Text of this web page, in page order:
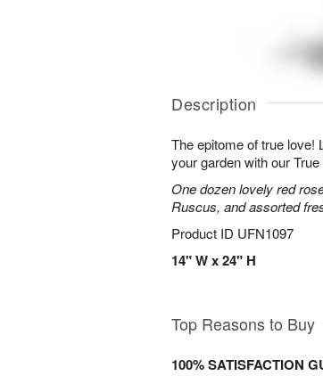
Description
The epitome of true love!
your garden with our
One dozen lovely red
Ruscus, and assorted
Product ID UFN1097
14" W x 24" H
Top Reasons to Buy
100% SATISFACTION